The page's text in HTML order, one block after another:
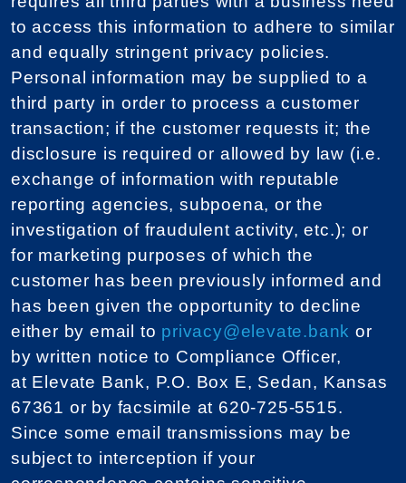
to access this information to adhere to similar
and equally stringent privacy policies.
Personal information may be supplied to a
third party in order to process a customer
transaction; if the customer requests it; the
disclosure is required or allowed by law (i.e.
exchange of information with reputable
reporting agencies, subpoena, or the
investigation of fraudulent activity, etc.); or
for marketing purposes of which the
customer has been previously informed and
has been given the opportunity to decline
either by email to privacy@elevate.bank or
by written notice to Compliance Officer,
at Elevate Bank, P.O. Box E, Sedan, Kansas
67361 or by facsimile at 620-725-5515.
Since some email transmissions may be
subject to interception if your